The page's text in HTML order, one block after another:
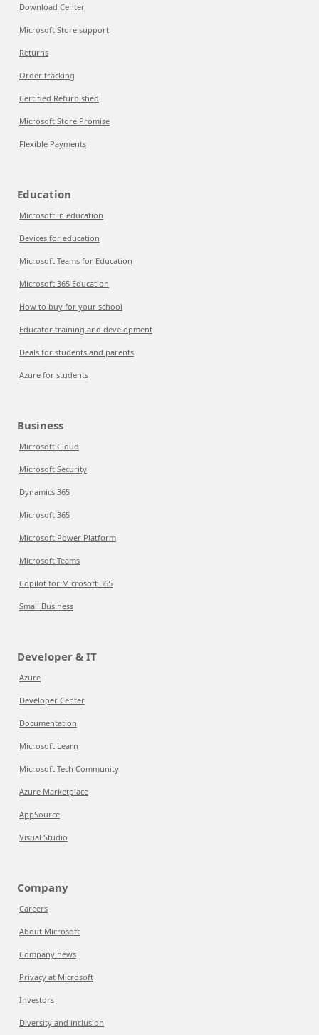
Download Center
Microsoft Store support
Returns
Order tracking
Certified Refurbished
Microsoft Store Promise
Flexible Payments
Education
Microsoft in education
Devices for education
Microsoft Teams for Education
Microsoft 365 Education
How to buy for your school
Educator training and development
Deals for students and parents
Azure for students
Business
Microsoft Cloud
Microsoft Security
Dynamics 365
Microsoft 365
Microsoft Power Platform
Microsoft Teams
Copilot for Microsoft 365
Small Business
Developer & IT
Azure
Developer Center
Documentation
Microsoft Learn
Microsoft Tech Community
Azure Marketplace
AppSource
Visual Studio
Company
Careers
About Microsoft
Company news
Privacy at Microsoft
Investors
Diversity and inclusion